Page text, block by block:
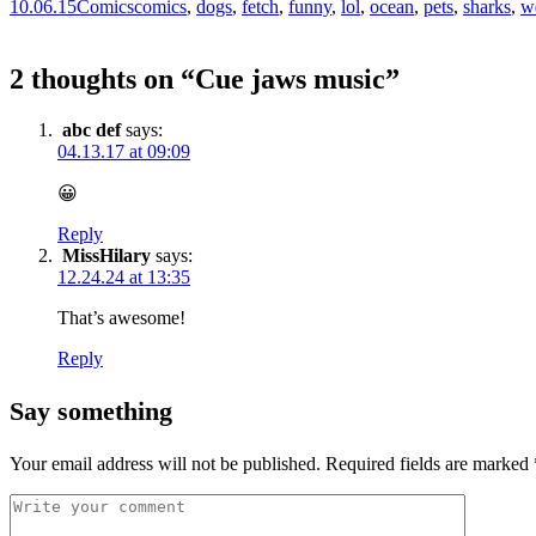
10.06.15Comicscomics, dogs, fetch, funny, lol, ocean, pets, sharks,
2 thoughts on “Cue jaws music”
abc def says:
04.13.17 at 09:09
😀
Reply
MissHilary says:
12.24.24 at 13:35
That’s awesome!
Reply
Say something
Your email address will not be published. Required fields are marked